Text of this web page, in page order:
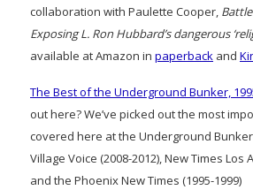
collaboration with Paulette Cooper,
Exposing L. Ron Hubbard’s dangerous
available at Amazon in paperback and
The Best of the Underground Bunker,
out here? We’ve picked out the most
covered here at the Underground Bunker
Village Voice (2008-2012), New Times Los
and the Phoenix New Times (1995-1999)